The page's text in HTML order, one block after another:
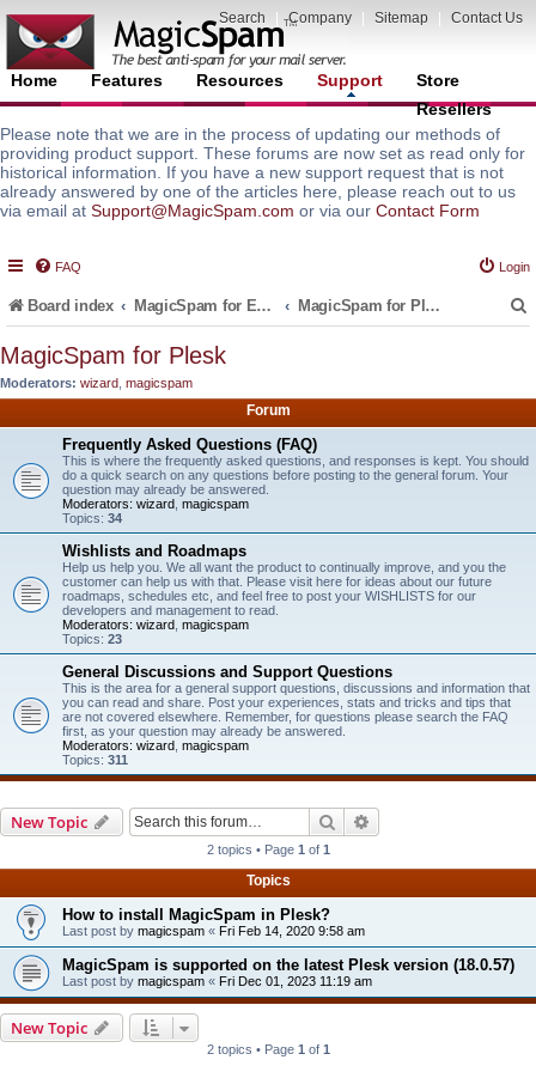
Search Company Sitemap Contact Us
Home Features Resources Support
Store
Resellers
Please note that we are in the process of updating our methods of
providing product support. These forums are now set as read only for
historical information. If you have a new support request that is not
already answered by one of the articles here, please reach out to us
via email at Support@MagicSpam.com or via our Contact Form
FAQ Login
Board index MagicSpam for Email Servers MagicSpam for Plesk
MagicSpam for Plesk
Moderators: wizard magicspam
Forum
Frequently Asked Questions (FAQ)
This is where the frequently asked questions, and responses is kept. You should
do a quick search on any questions before posting to the general forum. Your
question may already be answered.
Moderators: wizard magicspam
Topics: 34
Wishlists and Roadmaps
Help us help you. We all want the product to continually improve, and you the
customer can help us with that. Please visit here for ideas about our future
roadmaps, schedules etc, and feel free to post your WISHLISTS for our
developers and management to read.
Moderators: wizard magicspam
Topics: 23
General Discussions and Support Questions
This is the area for a general support questions, discussions and information that
you can read and share. Post your experiences, stats and tricks and tips that
are not covered elsewhere. Remember, for questions please search the FAQ
first, as your question may already be answered.
Moderators: wizard magicspam
Topics: 311
New Topic Search
2 topics • Page 1 of 1
Topics
How to install MagicSpam in Plesk?
Last post by magicspam « Fri Feb 14, 2020 9:58 am
MagicSpam is supported on the latest Plesk version (18.0.57)
Last post by magicspam « Fri Dec 01, 2023 11:19 am
New Topic
2 topics • Page 1 of 1